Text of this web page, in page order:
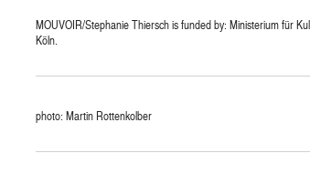
MOUVOIR/Stephanie Thiersch is funded by: Ministerium für
Köln.
photo: Martin Rottenkolber